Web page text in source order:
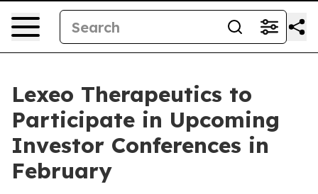
Lexeo Therapeutics to
Participate in Upcoming
Investor Conferences in
February